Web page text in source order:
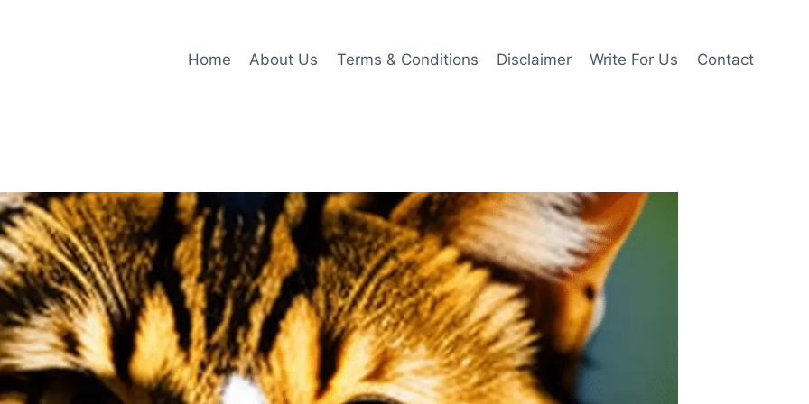
Home About Us Terms & Conditions Disclaimer Write For Us Contact